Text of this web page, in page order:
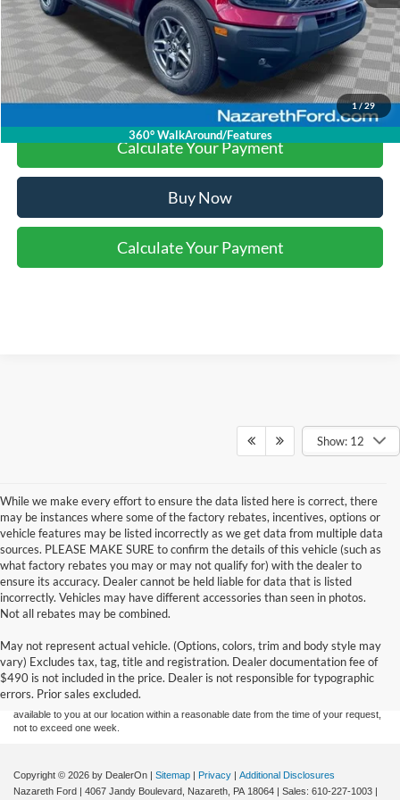
1/29
360° WalkAround/Features
Final Price: $30,990
Click To Call
Calculate Your Payment
Buy Now
Calculate Your Payment
Show: 12
While we make every effort to ensure the data listed here is correct, there
may be instances where some of the factory rebates, incentives, options or
vehicle features may be listed incorrectly as we get data from multiple data
sources. PLEASE MAKE SURE to confirm the details of this vehicle (such as
what factory rebates you may or may not qualify for) with the dealer to
ensure its accuracy. Dealer cannot be held liable for data that is listed
incorrectly. Vehicles may have different accessories than seen in photos.
Not all rebates may be combined.
May not represent actual vehicle. (Options, colors, trim and body style may
vary) Excludes tax, tag, title and registration. Dealer documentation fee of
$490 is not included in the price. Dealer is not responsible for typographic
errors. Prior sales excluded.
information contained on this site, absolute accuracy cannot be guaranteed. This site,
and all information and materials appearing on it, are presented to the user "as is"
without warranty of any kind, either express or implied. All vehicles are subject to prior
sale. Price does not include applicable tax, title, and license charges. ‡Vehicles shown
at different locations are not currently in our inventory (Not in Stock) but can be made
available to you at our location within a reasonable date from the time of your request,
not to exceed one week.
Copyright © 2026 by DealerOn | Sitemap | Privacy | Additional Disclosures
Nazareth Ford | 4067 Jandy Boulevard, Nazareth, PA 18064 | Sales: 610-227-1003 |